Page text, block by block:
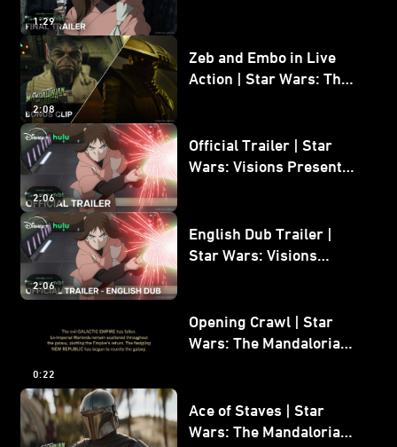
1:29
2:08
Zeb and Embo in Live
Action | Star Wars: The
2:06
Official Trailer | Star
Wars: Visions Presents -
2:06
English Dub Trailer |
Star Wars: Visions
0:22
Opening Crawl | Star
Wars: The Mandalorian
Ace of Staves | Star
Wars: The Mandalorian